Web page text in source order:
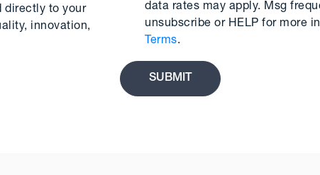
directly to your
innovation,
data rates may apply. Msg
unsubscribe or HELP for more
Terms.